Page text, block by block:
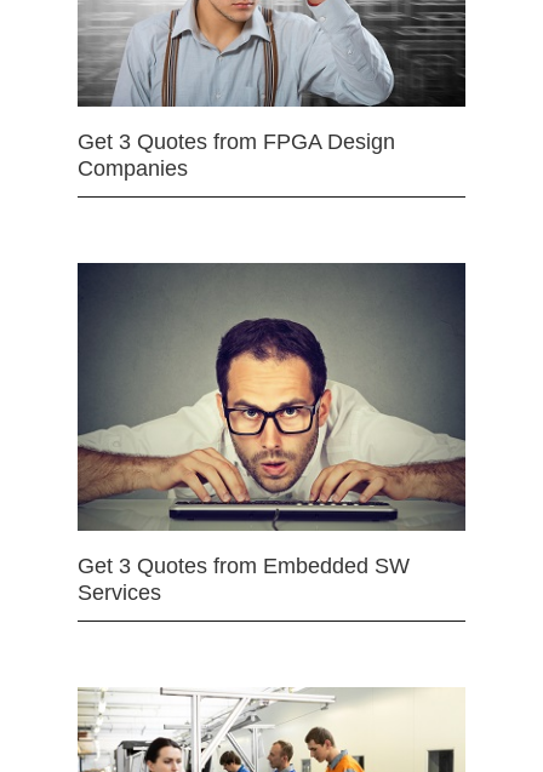
Get 3 Quotes from FPGA Design
Companies
Get 3 Quotes from Embedded SW
Services